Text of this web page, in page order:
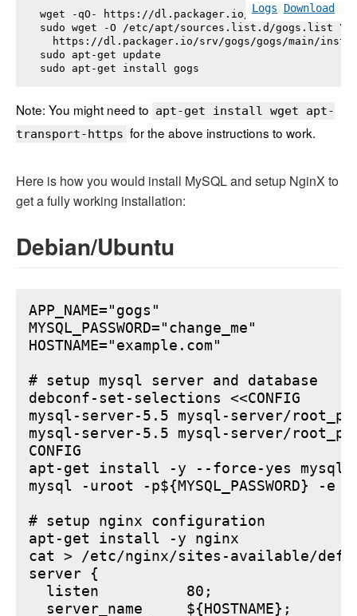
Logs Download
wget -qO- https://dl.packager.io/srv/gogs/gogs/
sudo wget -O /etc/apt/sources.list.d/gogs.list \
https://dl.packager.io/srv/gogs/gogs/main/
sudo apt-get update
sudo apt-get install gogs
Note: You might need to apt-get install wget apt-
transport-https for the above instructions to work.
Here is how you would install MySQL and setup NginX to
get a fully working installation:
Debian/Ubuntu
APP_NAME="gogs"
MYSQL_PASSWORD="change_me"
HOSTNAME="example.com"
# setup mysql server and database
debconf-set-selections <<CONFIG
mysql-server-5.5 mysql-server/
mysql-server-5.5 mysql-server/
CONFIG
apt-get install -y --force-yes mysql-
mysql -uroot -p${MYSQL_PASSWORD}
# setup nginx configuration
apt-get install -y nginx
cat > /etc/nginx/sites-available/
server {
  listen          80;
  server_name     ${HOSTNAME};